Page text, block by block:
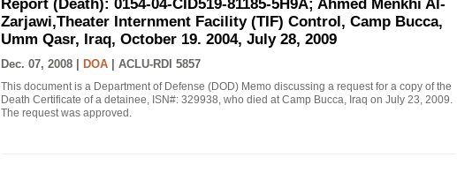
Report (Death): 0154-04-CID519-81185-5H9A; Ahmed Menkhi Al-
Zarjawi,Theater Internment Facility (TIF) Control, Camp Bucca,
Umm Qasr, Iraq, October 19. 2004, July 28, 2009
Dec. 07, 2008 | DOA ACLU-RDI 5857
This document is a Department of Defense (DOD) Memo discussing a request for a copy of the
Death Certificate of a detainee, ISN#: 329938, who died at Camp Bucca, Iraq on July 23, 2009.
The request was approved.